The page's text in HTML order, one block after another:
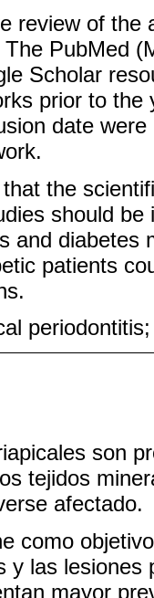
review of the
PubMed
Scholar
prior to
date
the
should
and diabetes
patients
son
tejidos
afectado.
como
y las
mayor